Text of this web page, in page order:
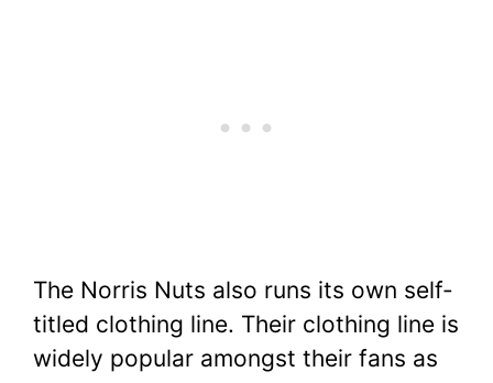
The Norris Nuts also runs its own self-
titled clothing line. Their clothing line is
widely popular amongst their fans as